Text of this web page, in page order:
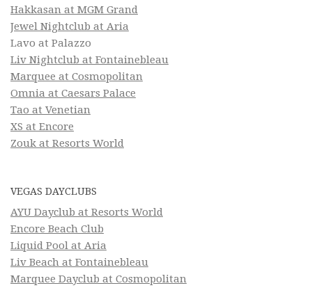
Hakkasan at MGM Grand
Jewel Nightclub at Aria
Lavo at Palazzo
Liv Nightclub at Fontainebleau
Marquee at Cosmopolitan
Omnia at Caesars Palace
Tao at Venetian
XS at Encore
Zouk at Resorts World
VEGAS DAYCLUBS
AYU Dayclub at Resorts World
Encore Beach Club
Liquid Pool at Aria
Liv Beach at Fontainebleau
Marquee Dayclub at Cosmopolitan